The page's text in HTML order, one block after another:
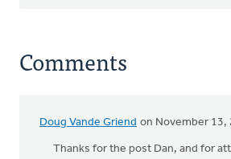
Comments
Doug Vande Griend on November 13,
Thanks for the post Dan, and for